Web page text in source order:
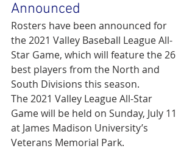
Announced
Rosters have been announced for
the 2021 Valley Baseball League All-
Star Game, which will feature the 26
best players from the North and
South Divisions this season.
The 2021 Valley League All-Star
Game will be held on Sunday, July 11
at James Madison University’s
Veterans Memorial Park.